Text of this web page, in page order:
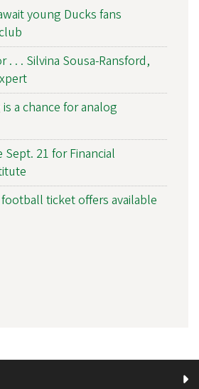
young Ducks fans
. . . Silvina Sousa-Ransford,
a chance for analog
21 for Financial
ticket offers available